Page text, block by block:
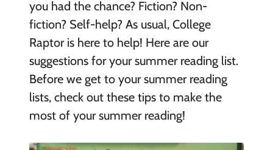
you had the chance? Fiction? Non-
fiction? Self-help? As usual, College
Raptor is here to help! Here are our
suggestions for your summer reading list.
Before we get to your summer reading
lists, check out these tips to make the
most of your summer reading!